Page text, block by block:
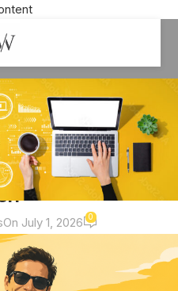
,COMMUNICATION
of Holding a
On July 1, 2026 0